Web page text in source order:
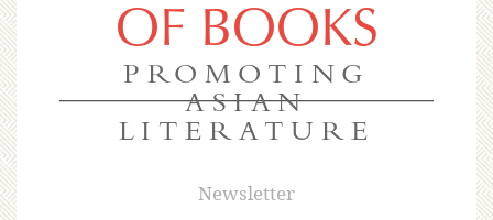
OF BOOKS
PROMOTING
ASIAN
LITERATURE
Newsletter